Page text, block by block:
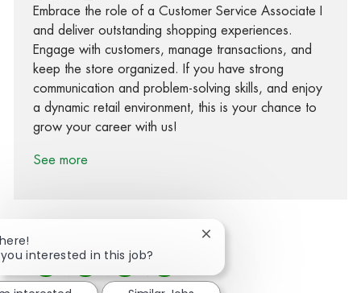
Embrace the role of a Customer Service Associate I
and deliver outstanding shopping experiences.
Engage with customers, manage transactions, and
keep the store organized. If you have strong
communication and problem-solving skills, and enjoy
a dynamic retail environment, this is your chance to
grow your career with us!
See more
Share via Facebook
Share via twitter
Share via LinkedIn
Share via email
interested in this job?
Close chatbot notification